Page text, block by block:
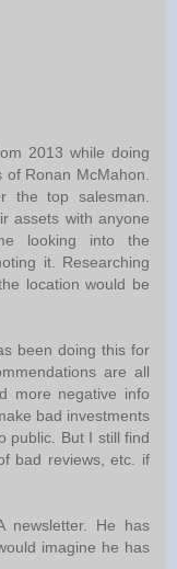
2013 while doing
Ronan McMahon.
top salesman.
assets with anyone
looking into the
it. Researching
location would be
been doing this for
are all
more negative info
bad investments
public. But I still find
bad reviews, etc. if
newsletter. He has
imagine he has